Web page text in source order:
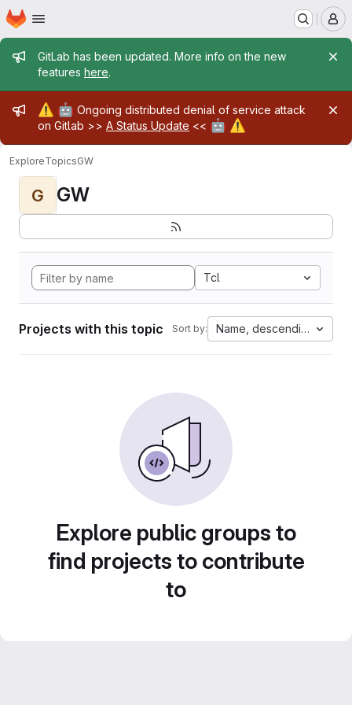
Skip to main content
Homepage
Admin message
GitLab has been updated. More info on the new
features here.
Admin message
⚠️ 🤖 Ongoing distributed denial of service attack
on Gitlab >> A Status Update << 🤖 ⚠️
ExploreTopicsGW
G GW
Tcl
Projects with this topic Sort by: Name, descending
Explore public groups to
find projects to contribute
to